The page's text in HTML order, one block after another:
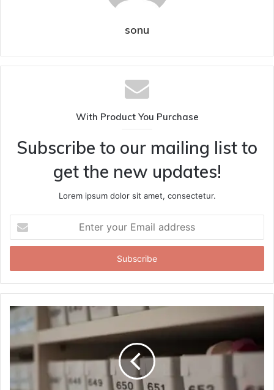
sonu
With Product You Purchase
Subscribe to our mailing list to
get the new updates!
Lorem ipsum dolor sit amet, consectetur.
your
Email